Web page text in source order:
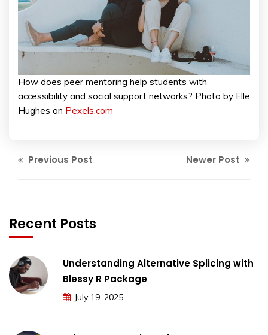
How does peer mentoring help students with
accessibility and social support networks? Photo by Elle
Hughes on Pexels.com
Previous Post Newer Post
Recent Posts
Understanding Alternative Splicing with
Blessy R Package
July 19, 2025